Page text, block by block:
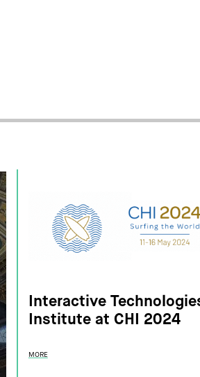
Interactive
Institute at CHI 2024
MORE